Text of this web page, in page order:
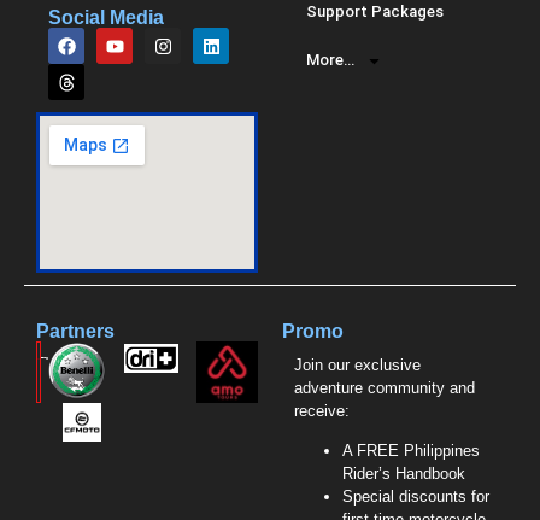
Social Media Support Packages
More…
Partners Promo
Join our exclusive
adventure community and
receive:
A FREE Philippines
Rider’s Handbook
Special discounts for